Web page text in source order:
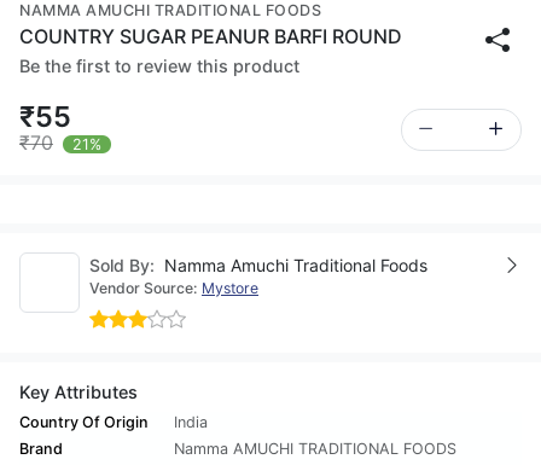
NAMMA AMUCHI TRADITIONAL FOODS
COUNTRY SUGAR PEANUR BARFI ROUND
Be the first to review this product
₹55
₹70 21%
Sold By: Namma Amuchi Traditional Foods
Vendor Source: Mystore
Key Attributes
Country Of Origin
India
Brand
Namma AMUCHI TRADITIONAL FOODS